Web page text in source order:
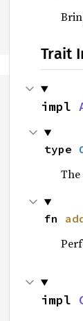
Trait
impl
type
fn
impl